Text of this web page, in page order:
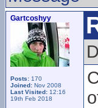
Gartcoshyy
Posts: 170
Joined: Nov 2008
Last Visited: 12:16
19th Feb 2018